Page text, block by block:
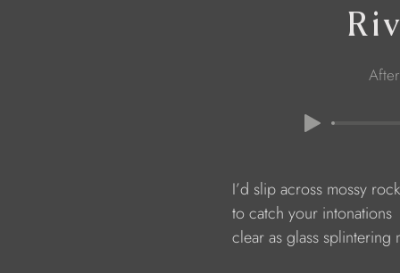
I’d slip across mossy
to catch your intonations
clear as glass splintering